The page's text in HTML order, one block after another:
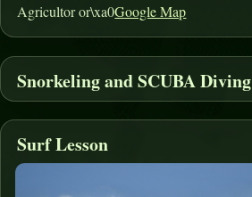
Agricultor or\xa0Google Map
Snorkeling and SCUBA Diving
Surf Lesson